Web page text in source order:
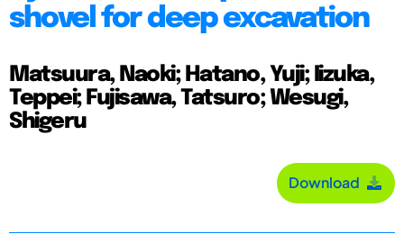
shovel for deep excavation
Matsuura, Naoki; Hatano, Yuji; Iizuka,
Teppei; Fujisawa, Tatsuro; Wesugi,
Shigeru
Download